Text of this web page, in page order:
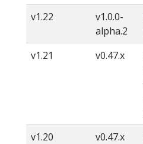
v1.22
v1.0.0-
alpha.2
v1.21
v0.47.x
v1.20
v0.47.x